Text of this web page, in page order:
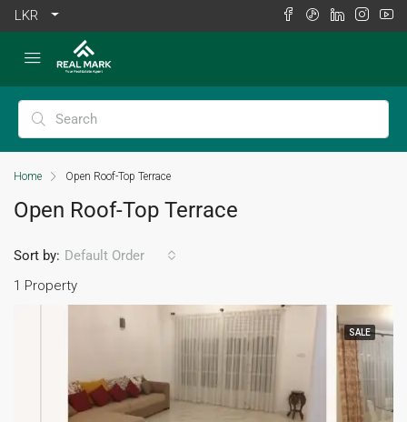
LKR
Home Open Roof-Top Terrace
Open Roof-Top Terrace
1 Property
Sort by: Default Order
SALE